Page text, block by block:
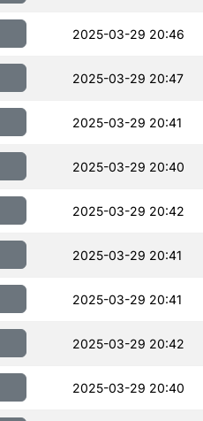
2025-03-29 20:46
2025-03-29 20:47
2025-03-29 20:41
2025-03-29 20:40
2025-03-29 20:42
2025-03-29 20:41
2025-03-29 20:41
2025-03-29 20:42
2025-03-29 20:40